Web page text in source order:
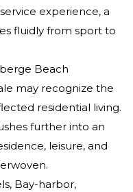
experience, a
fluidly from sport to
Beach
may recognize the
residential living.
further into an
leisure, and
Bay-harbor,